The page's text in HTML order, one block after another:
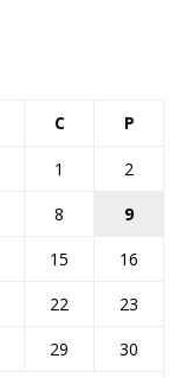
C P
1
2
8
9
15
16
22
23
29
30